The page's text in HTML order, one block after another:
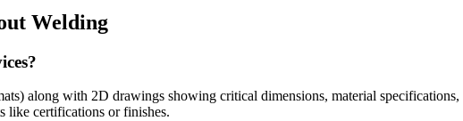
Welding
along with 2D drawings showing critical dimensions, material
like certifications or finishes.